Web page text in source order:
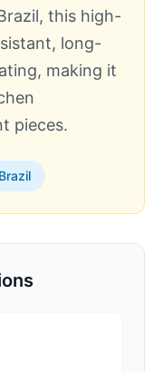
this high-
long-
making it
pieces.